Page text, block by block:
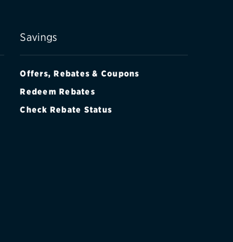
Savings
Offers, Rebates & Coupons
Redeem Rebates
Check Rebate Status